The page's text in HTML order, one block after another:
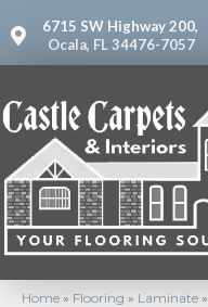
6715 SW Highway 200,
Ocala, FL 34476-7057
Home » Flooring » Laminate »